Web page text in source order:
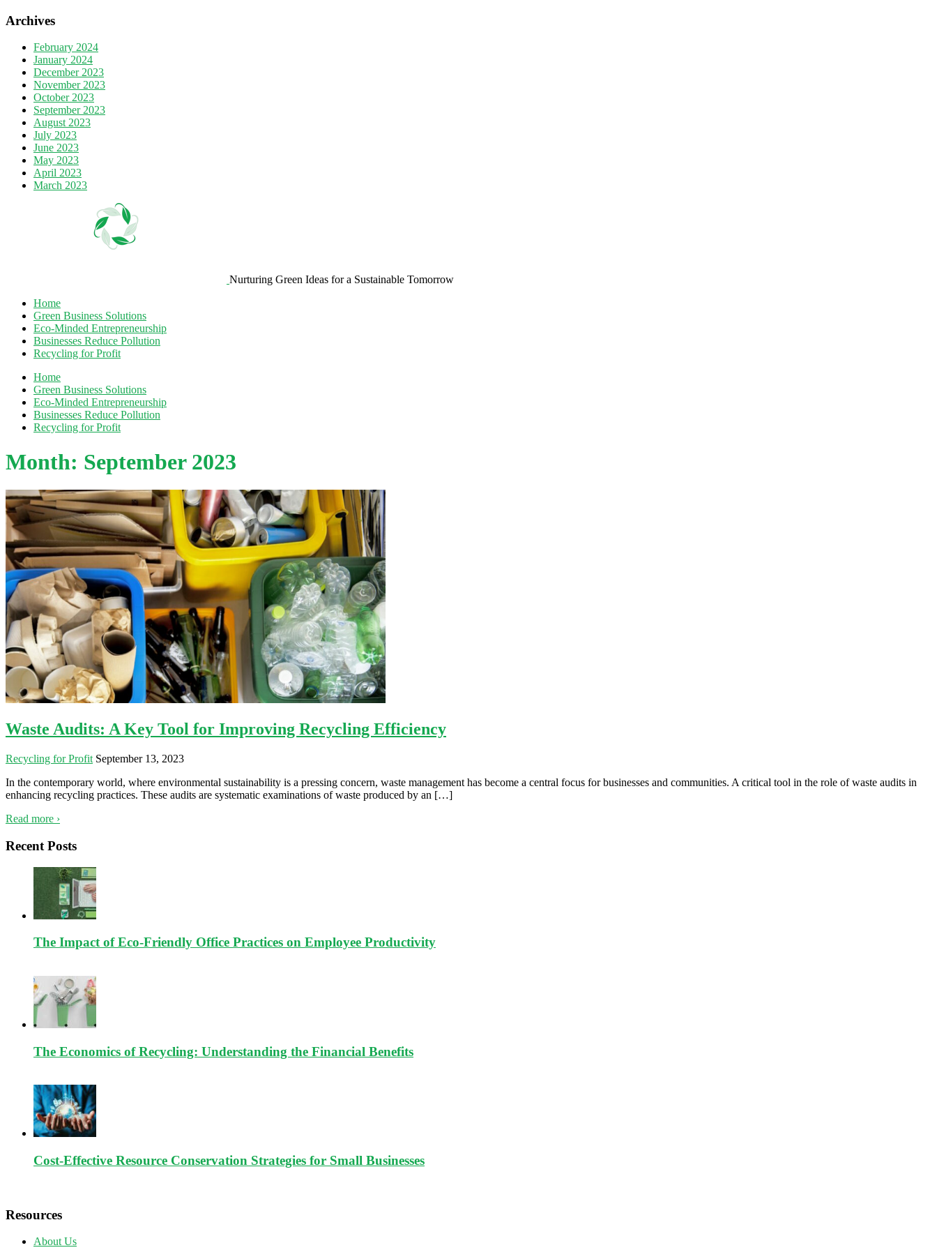
Archives
February 2024
January 2024
December 2023
November 2023
October 2023
September 2023
August 2023
July 2023
June 2023
May 2023
April 2023
March 2023
Nurturing Green Ideas for a Sustainable Tomorrow
Home
Green Business Solutions
Eco-Minded Entrepreneurship
Businesses Reduce Pollution
Recycling for Profit
Home
Green Business Solutions
Eco-Minded Entrepreneurship
Businesses Reduce Pollution
Recycling for Profit
Month: September 2023
Waste Audits: A Key Tool for Improving Recycling Efficiency
Recycling for Profit September 13, 2023
In the contemporary world, where environmental sustainability is a pressing concern, waste management has become a central focus for businesses and communities. A critical tool in the role of waste audits in
enhancing recycling practices. These audits are systematic examinations of waste produced by an […]
Read more ›
Recent Posts
The Impact of Eco-Friendly Office Practices on Employee Productivity
The Economics of Recycling: Understanding the Financial Benefits
Cost-Effective Resource Conservation Strategies for Small Businesses
Resources
About Us